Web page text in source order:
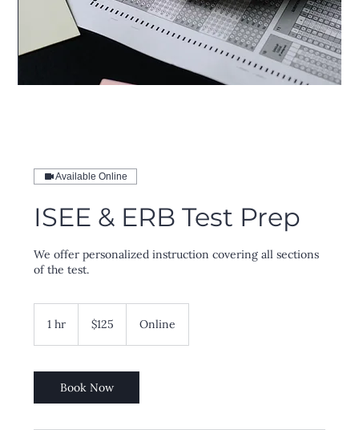
Available Online
ISEE & ERB Test Prep
We offer personalized instruction covering all sections
of the test.
1 hr
dollars$125 Online
Book Now